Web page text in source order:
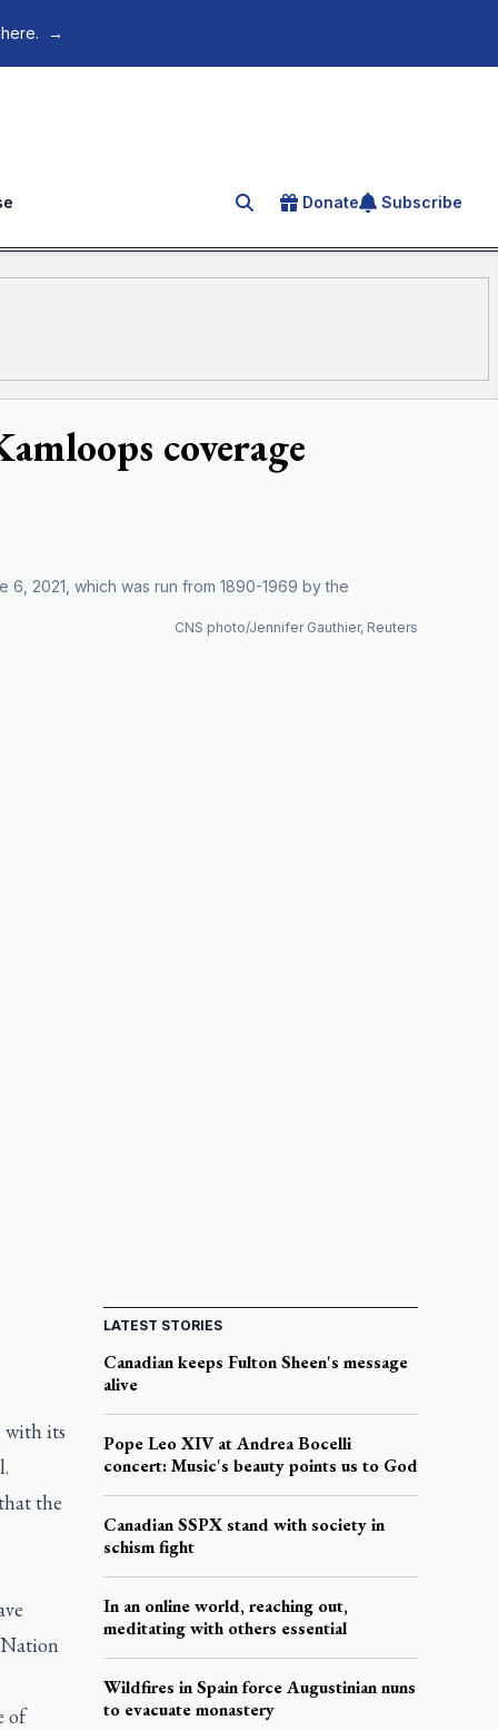
→
Search for an article
Donate Subscribe
coverage
2021, which was run from 1890-1969 by the
CNS photo/Jennifer Gauthier, Reuters
with its
the
Nation
of
LATEST STORIES
Canadian keeps Fulton Sheen's message
alive
Pope Leo XIV at Andrea Bocelli
concert: Music's beauty points us to God
Canadian SSPX stand with society in
schism fight
In an online world, reaching out,
meditating with others essential
Wildfires in Spain force Augustinian nuns
to evacuate monastery